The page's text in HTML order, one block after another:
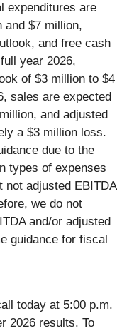
expenditures are
and $7 million,
and free cash
year 2026,
of $3 million to $4
sales are expected
and adjusted
a $3 million loss.
due to the
types of expenses
not adjusted EBITDA
we do not
and/or adjusted
guidance for fiscal
today at 5:00 p.m.
2026 results. To